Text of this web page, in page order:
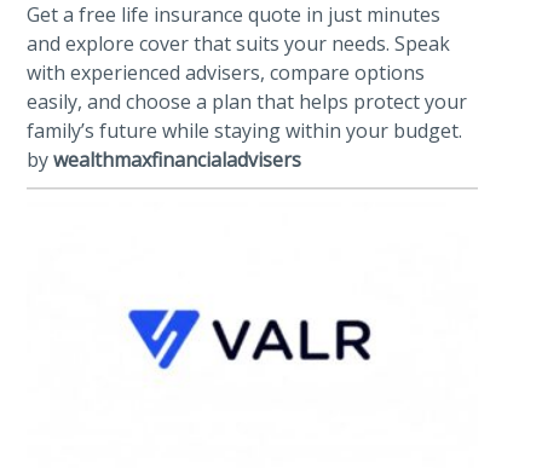
Get a free life insurance quote in just minutes
and explore cover that suits your needs. Speak
with experienced advisers, compare options
easily, and choose a plan that helps protect your
family’s future while staying within your budget.
bywealthmaxfinancialadvisers